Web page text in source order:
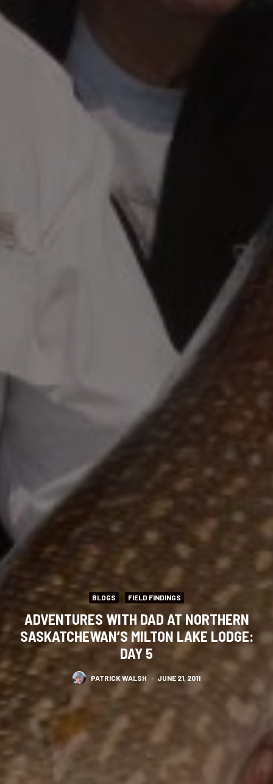
BLOGS FIELD FINDINGS
ADVENTURES WITH DAD AT NORTHERN
SASKATCHEWAN’S MILTON LAKE LODGE:
DAY 5
PATRICK WALSH · JUNE 21, 2011